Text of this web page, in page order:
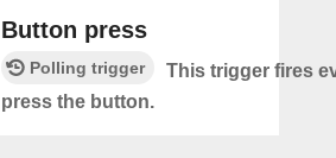
Button press
Polling trigger
This trigger fires
press the button.